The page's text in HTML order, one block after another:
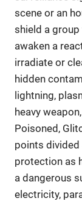
scene or an
shield a
awaken a
irradiate or
hidden
lightning,
heavy
Poisoned,
points divided
protection as
a dangerous
electricity,